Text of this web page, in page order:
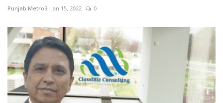
Punjab Metro3 Jan 15, 2022 0